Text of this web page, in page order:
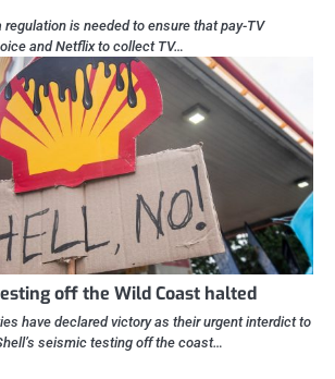
regulation is needed to ensure that pay-TV
and Netflix to collect TV…
off the Wild Coast halted
have declared victory as their urgent interdict to
seismic testing off the coast…